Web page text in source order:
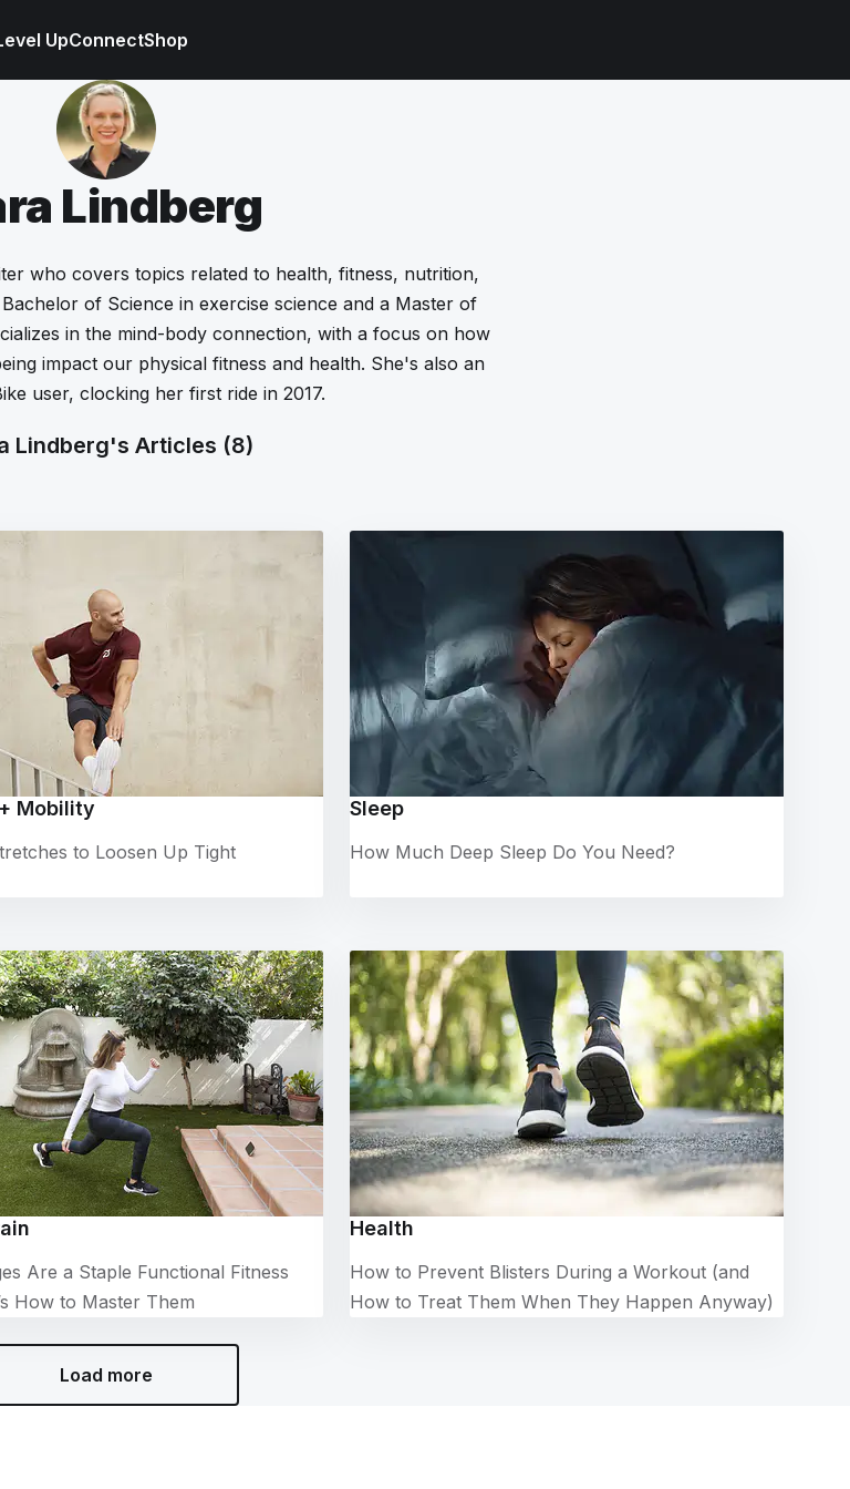
UpConnectShop
Lindberg
who covers topics related to health, fitness, nutrition,
of Science in exercise science and a Master of
in the mind-body connection, with a focus on how
impact our physical fitness and health. She's also an
user, clocking her first ride in 2017.
Lindberg's Articles (8)
Mobility
to Loosen Up Tight
Sleep
How Much Deep Sleep Do You Need?
Are a Staple Functional Fitness
How to Master Them
Health
How to Prevent Blisters During a Workout (and
How to Treat Them When They Happen Anyway)
Load more